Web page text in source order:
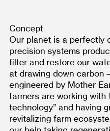
Concept
Our planet is a perfectly
precision systems
filter and restore our
at drawing down carbon
engineered by Mother
farmers are working with
technology” and having
revitalizing farm